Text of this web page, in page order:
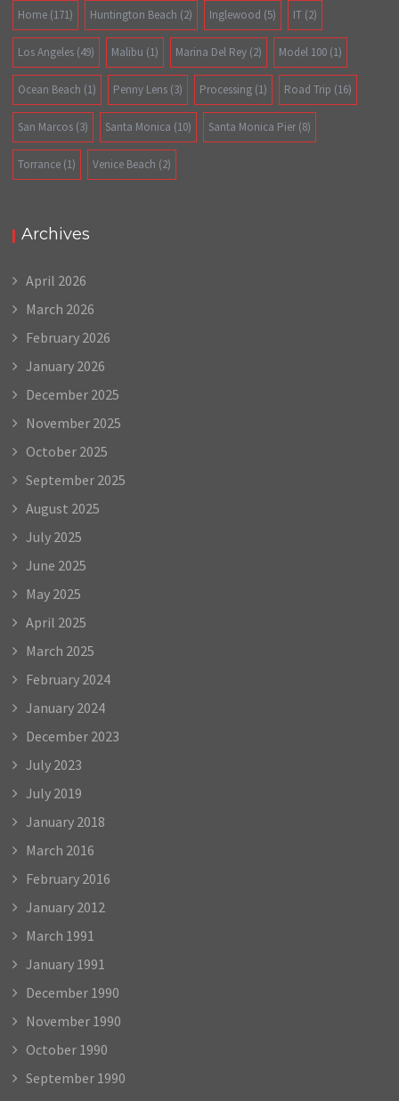
Home (171) Huntington Beach (2) Inglewood (5) IT (2)
Los Angeles (49) Malibu (1) Marina Del Rey (2) Model 100 (1)
Ocean Beach (1) Penny Lens (3) Processing (1) Road Trip (16)
San Marcos (3) Santa Monica (10) Santa Monica Pier (8)
Torrance (1) Venice Beach (2)
Archives
April 2026
March 2026
February 2026
January 2026
December 2025
November 2025
October 2025
September 2025
August 2025
July 2025
June 2025
May 2025
April 2025
March 2025
February 2024
January 2024
December 2023
July 2023
July 2019
January 2018
March 2016
February 2016
January 2012
March 1991
January 1991
December 1990
November 1990
October 1990
September 1990